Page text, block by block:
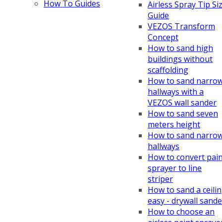
How To Guides
Airless Spray Tip
Guide
VEZOS Transform
Concept
How to sand high
buildings without
scaffolding
How to sand
hallways with a
VEZOS wall sander
How to sand seven
meters height
How to sand
hallways
How to convert
sprayer to line
striper
How to sand a
easy - drywall
How to choose an